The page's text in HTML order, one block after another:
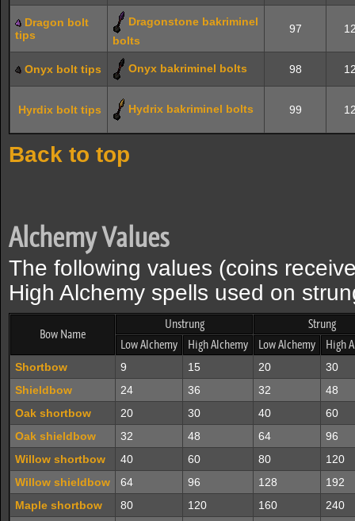
Dragon bolt
tips
Dragonstone bakriminel
bolts
97
Onyx bolt tips Onyx bakriminel bolts 98
Hyrdix bolt tips Hydrix bakriminel bolts 99
Back to top
Alchemy Values
The following values (coins
High Alchemy spells used on
Bow Name
Unstrung
Strung
Low Alchemy
High Alchemy Low Alchemy High
Shortbow 9 15 20
30
Shieldbow
24 36 32
48
Oak shortbow
20 30 40
60
Oak shieldbow
32 48 64
96
Willow shortbow
40 60 80
120
Willow shieldbow
64 96 128
192
Maple shortbow
80 120 160
240